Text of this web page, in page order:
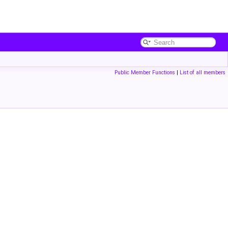
Public Member Functions | List of all members